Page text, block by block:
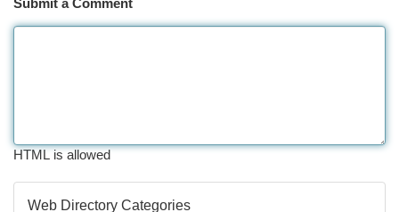
Submit a Comment
HTML is allowed
Web Directory Categories